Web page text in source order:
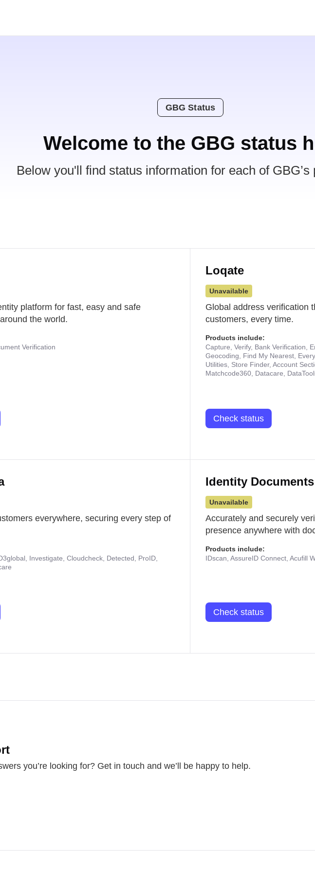
GBG Status
Welcome to the GBG status
Below you'll find status information for each of GBG’s
platform for fast, easy and safe
the world.
Verification
Loqate
Unavailable
Global address verification
customers, every time.
Products include:
Capture, Verify, Bank Verification,
Geocoding, Find My Nearest,
Utilities, Store Finder, Account
Matchcode360, Datacare,
Check status
everywhere, securing every step of
Investigate, Cloudcheck, Detected, ProID,
Identity
Unavailable
Accurately and securely
presence anywhere with
Products include:
IDscan, AssureID Connect, Acufill
Check status
you’re looking for? Get in touch and we’ll be happy to help.